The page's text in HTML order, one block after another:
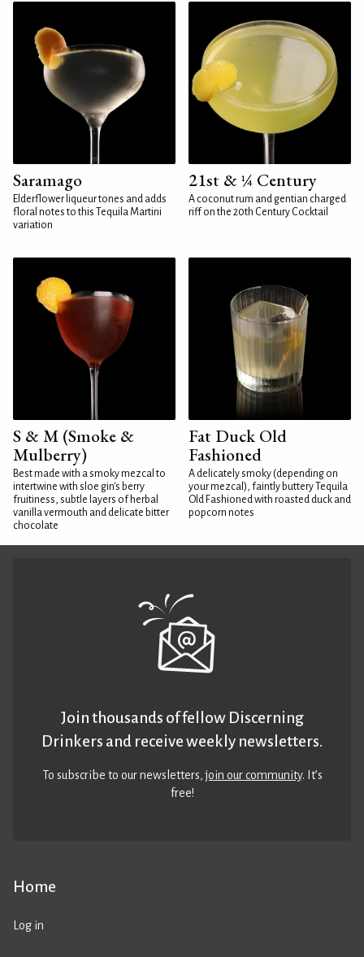
Saramago
Elderflower liqueur tones and adds
floral notes to this Tequila Martini
variation
21st & ¼ Century
A coconut rum and gentian charged
riff on the 20th Century Cocktail
S & M (Smoke &
Mulberry)
Best made with a smoky mezcal to
intertwine with sloe gin's berry
fruitiness, subtle layers of herbal
vanilla vermouth and delicate bitter
chocolate
Fat Duck Old
Fashioned
A delicately smoky (depending on
your mezcal), faintly buttery Tequila
Old Fashioned with roasted duck and
popcorn notes
Home
Log in
Join thousands of fellow Discerning
Drinkers and receive weekly newsletters.
To subscribe to our newsletters,join our community. It’s
free!